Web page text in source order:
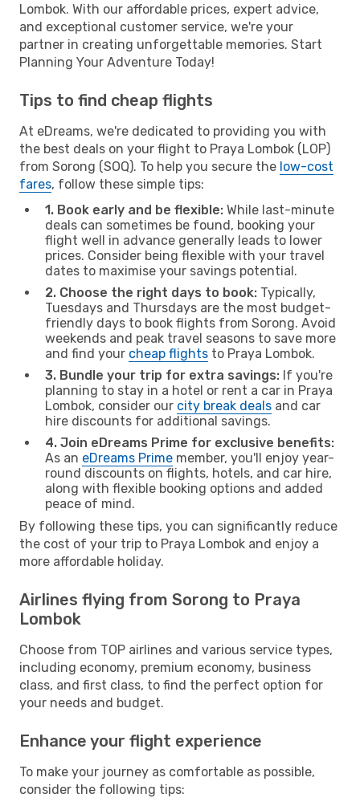
Lombok. With our affordable prices, expert advice,
and exceptional customer service, we're your
partner in creating unforgettable memories. Start
Planning Your Adventure Today!
Tips to find cheap flights
At eDreams, we're dedicated to providing you with
the best deals on your flight to Praya Lombok (LOP)
from Sorong (SOQ). To help you secure the low-cost
fares, follow these simple tips:
1. Book early and be flexible: While last-minute
deals can sometimes be found, booking your
flight well in advance generally leads to lower
prices. Consider being flexible with your travel
dates to maximise your savings potential.
2. Choose the right days to book: Typically,
Tuesdays and Thursdays are the most budget-
friendly days to book flights from Sorong. Avoid
weekends and peak travel seasons to save more
and find your cheap flights to Praya Lombok.
3. Bundle your trip for extra savings: If you're
planning to stay in a hotel or rent a car in Praya
Lombok, consider our city break deals and car
hire discounts for additional savings.
4. Join eDreams Prime for exclusive benefits:
As an eDreams Prime member, you'll enjoy year-
round discounts on flights, hotels, and car hire,
along with flexible booking options and added
peace of mind.
By following these tips, you can significantly reduce
the cost of your trip to Praya Lombok and enjoy a
more affordable holiday.
Airlines flying from Sorong to Praya
Lombok
Choose from TOP airlines and various service types,
including economy, premium economy, business
class, and first class, to find the perfect option for
your needs and budget.
Enhance your flight experience
To make your journey as comfortable as possible,
consider the following tips: